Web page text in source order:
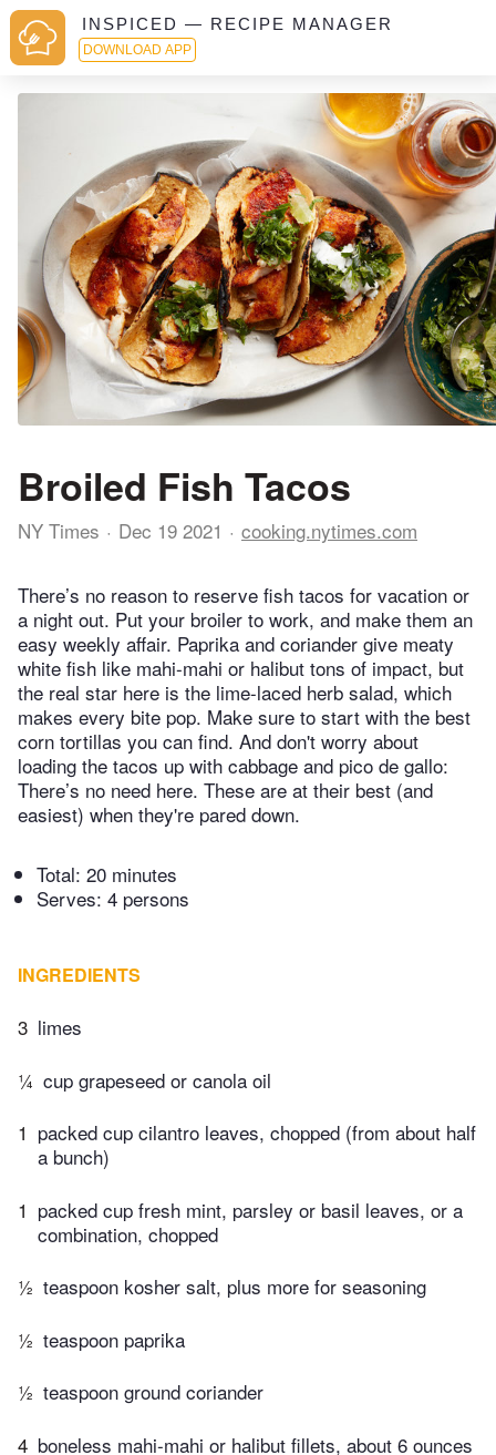
INSPICED — RECIPE MANAGER
DOWNLOAD APP
Broiled Fish Tacos
NY Times Dec 19 2021 cooking.nytimes.com
There’s no reason to reserve fish tacos for vacation or
a night out. Put your broiler to work, and make them an
easy weekly affair. Paprika and coriander give meaty
white fish like mahi-mahi or halibut tons of impact, but
the real star here is the lime-laced herb salad, which
makes every bite pop. Make sure to start with the best
corn tortillas you can find. And don't worry about
loading the tacos up with cabbage and pico de gallo:
There’s no need here. These are at their best (and
easiest) when they're pared down.
Total: 20 minutes
Serves: 4 persons
INGREDIENTS
3 limes
¼ cup grapeseed or canola oil
1 packed cup cilantro leaves, chopped (from about half
a bunch)
1 packed cup fresh mint, parsley or basil leaves, or a
combination, chopped
½ teaspoon kosher salt, plus more for seasoning
½ teaspoon paprika
½ teaspoon ground coriander
4 boneless mahi-mahi or halibut fillets, about 6 ounces